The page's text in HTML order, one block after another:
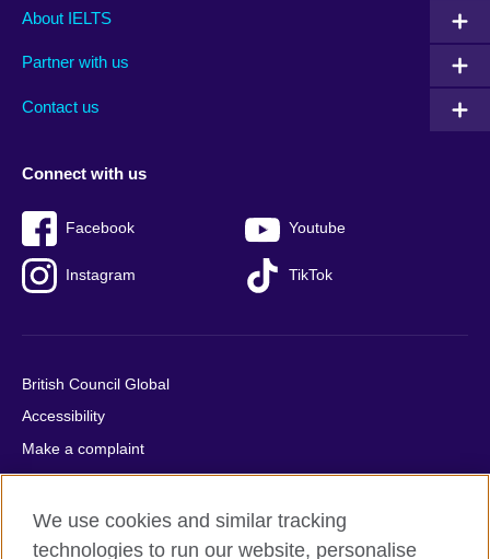
Main
footer
About IELTS
Partner with us
Contact us
Social
menu
Connect with us
Facebook Youtube
Instagram TikTok
Auxiliary
British Council Global
Accessibility
Make a complaint
Privacy
Cookies
Terms of use
We use cookies and similar tracking
technologies to run our website, personalise